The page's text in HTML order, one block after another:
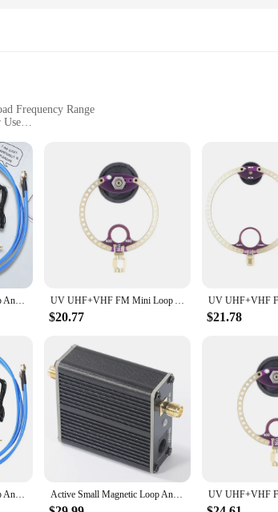
band ensures a wide coverage area, making it
or in a fixed location. With this walkie talkie, you can
Frequency Range
Use
Secure Attachment
entertainment setup, offering unparalleled reception
value both functionality and aesthetics. Whether
and visuals.
versatility. Its lightweight construction makes it easy to
on the roof, the MINI UHF FM TV Antenna ensures
you can start enjoying your favorite content right away.
it's a reliable partner for all your viewing and
looking for a cost-effective solution or a
you can trust that this antenna will provide
Active Small Magnetic Loop Antenna Wideband 50K-500MHz Shortwave Radio Active Loop Antenna HF AM FM VHF UHF SDR Receiver Radio UV UHF+VHF FM Mini Loop Antenna 400M-470MHz 80M-150MHz SMA for HFDY Malahiteam DSP DSP2 Radio Receiver
$20.77 $21.78
Active Small Magnetic Loop Antenna Wideband 50K-500MHz Shortwave Radio Active Loop Antenna HF Short Wave AM FM VHF UHF SDR Active Small Magnetic Loop Antenna Wideband 50K-500MHz Shortwave Radio Active Loop Antenna 17dB HF AM FM VHF UHF SDR